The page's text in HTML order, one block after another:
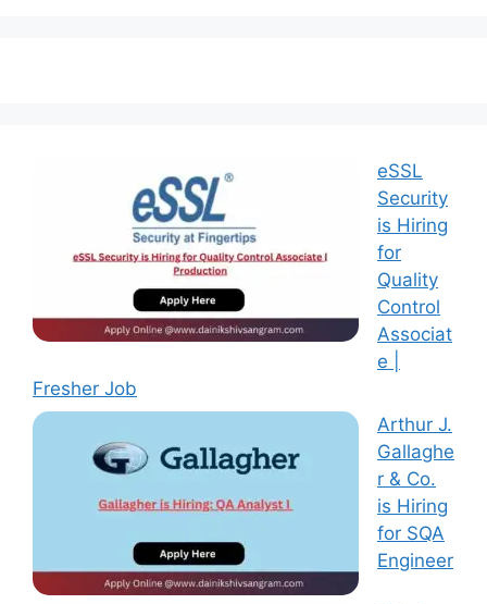
eSSL
Security
is Hiring
for
Quality
Control
Associat
e |
Fresher Job
Arthur J.
Gallaghe
r & Co.
is Hiring
for SQA
Engineer